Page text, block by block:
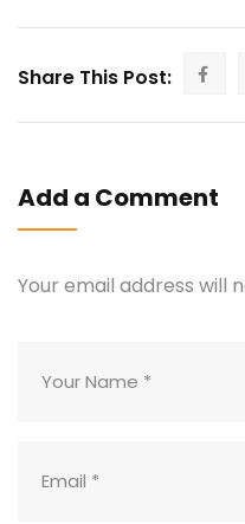
Share This Post:
Add a Comment
Your email address will